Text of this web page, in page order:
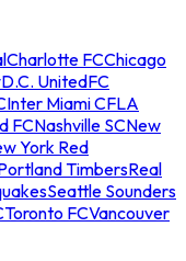
Charlotte FCChicago
D.C. UnitedFC
Inter Miami CFLA
FCNashville SCNew
York Red
TimbersReal
Seattle Sounders
Toronto FCVancouver